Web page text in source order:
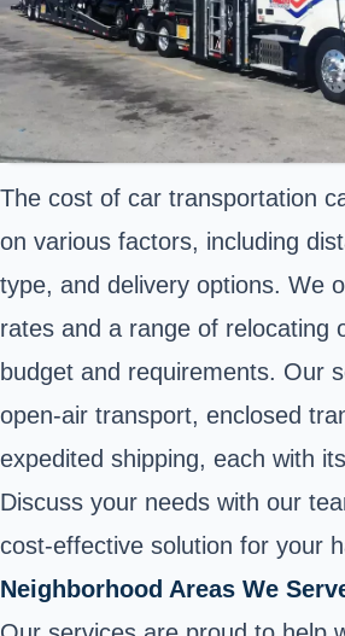
The cost of car transportation
on various factors, including
type, and delivery options. We
rates and a range of relocating
budget and requirements. Our
open-air transport, enclosed
expedited shipping, each with
Discuss your needs with our
cost-effective solution for your
Neighborhood Areas We